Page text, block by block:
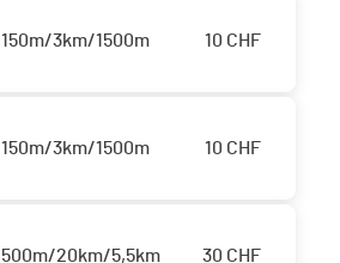
150m/3km/1500m 10 CHF
150m/3km/1500m 10 CHF
500m/20km/5,5km 30 CHF